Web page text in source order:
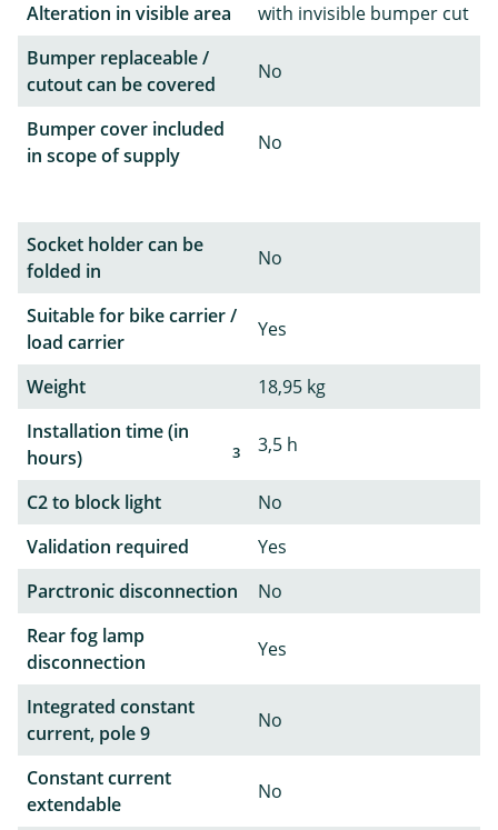
Alteration in visible area
with invisible bumper cut
Bumper replaceable /
cutout can be covered
No
Bumper cover included
in scope of supply
No
Socket holder can be
folded in
No
Suitable for bike carrier /
load carrier
Yes
Weight
18,95 kg
Installation time (in
hours)
3 3,5 h
C2 to block light
No
Validation required
Yes
Parctronic disconnection
No
Rear fog lamp
disconnection
Yes
Integrated constant
current, pole 9
No
Constant current
extendable
No